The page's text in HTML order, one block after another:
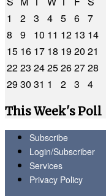
1
2 3 4 5 6 7
8
9 10 11 12 13 14
15 16 17 18 1920 21
2223 2425262728
2930 31 1 2 3
4
This Week's Poll
Subscribe
Login/Subscriber
Services
Privacy Policy